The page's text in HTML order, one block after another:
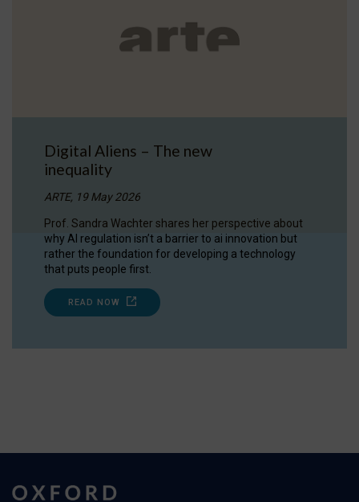
Digital Aliens – The new
inequality
ARTE, 19 May 2026
Prof. Sandra Wachter shares her perspective about
why AI regulation isn’t a barrier to ai innovation but
rather the foundation for developing a technology
that puts people first.
READ NOW